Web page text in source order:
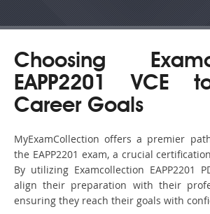
Choosing
EAPP2201 VCE
Career Goals
MyExamCollection offers a premier
the EAPP2201 exam, a crucial
By utilizing Examcollection EAPP2201
align their preparation with their
ensuring they reach their goals with